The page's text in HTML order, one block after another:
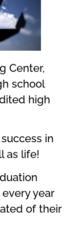
Center,
school
high
in
as life!
year
of their